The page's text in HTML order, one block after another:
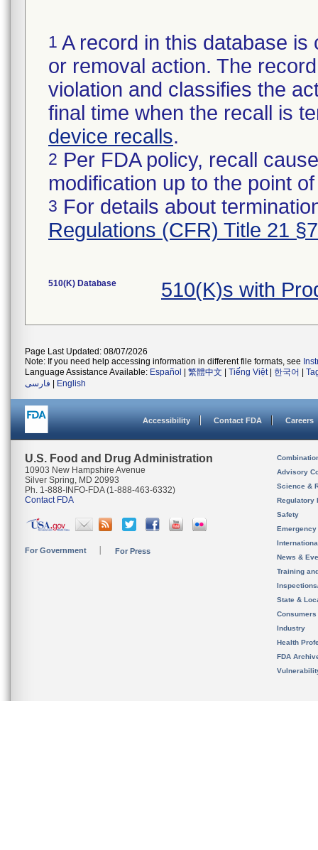
1 A record in this database
or removal action. The
violation and classifies the
final time when the recall is
device recalls.
2 Per FDA policy, recall
modification up to the point
3 For details about
Regulations (CFR) Title 21
510(K) Database 510(K)s with
Page Last Updated: 08/07/2026
Note: If you need help accessing information in different file formats, see
Language Assistance Available: Español 繁體中文 Tiếng Việt| 한국어
فارسی
English
Accessibility Contact FDA Careers
U.S. Food and Drug Administration
10903 New Hampshire Avenue
Silver Spring, MD 20993
Ph. 1-888-INFO-FDA (1-888-463-6332)
Contact FDA
For Government For Press
Advisory
Science &
Regulatory
Safety
News &
Training
State &
Consumers
Industry
Health
FDA